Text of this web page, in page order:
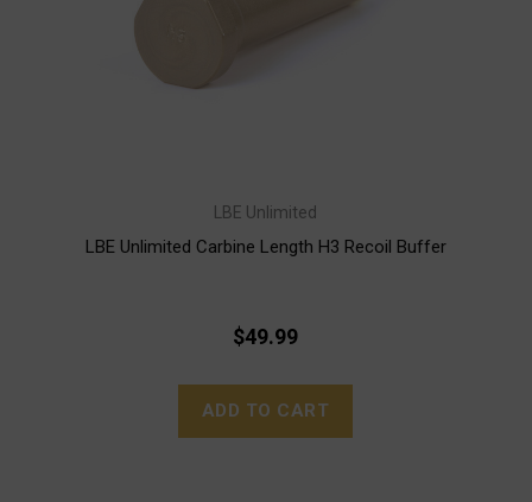
LBE Unlimited
LBE Unlimited Carbine Length H3 Recoil Buffer
$49.99
ADD TO CART